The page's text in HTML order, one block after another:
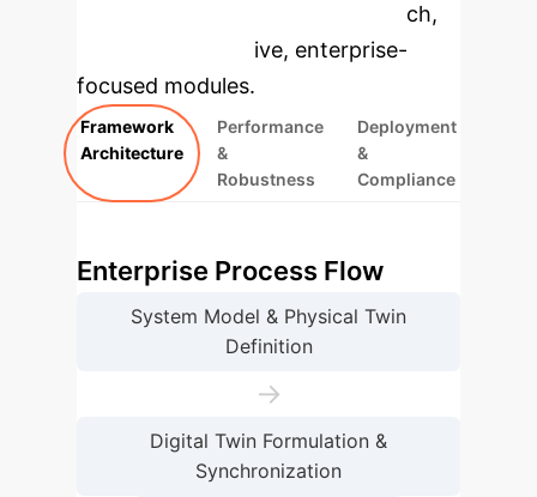
specific findings from the research,
rebuilt as interactive, enterprise-
focused modules.
Framework
Architecture
Performance
&
Robustness
Deployment
&
Compliance
Enterprise Process Flow
System Model & Physical Twin
Definition
→
Digital Twin Formulation &
Synchronization